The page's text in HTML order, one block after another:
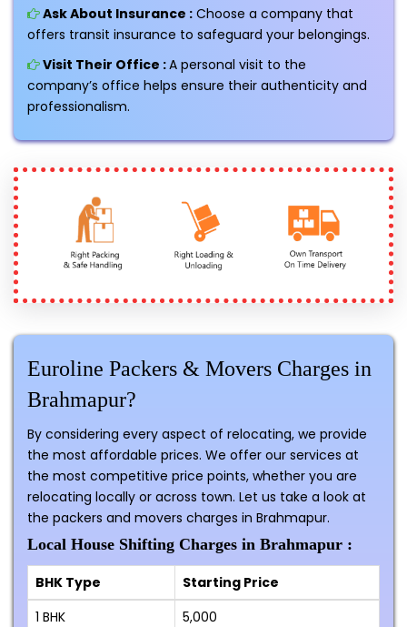
Ask About Insurance : Choose a company that
offers transit insurance to safeguard your belongings.
Visit Their Office :A personal visit to the
company’s office helps ensure their authenticity and
professionalism.
Euroline Packers & Movers Charges in
Brahmapur?
By considering every aspect of relocating, we provide
the most affordable prices. We offer our services at
the most competitive price points, whether you are
relocating locally or across town. Let us take a look at
the packers and movers charges in Brahmapur.
Local House Shifting Charges in Brahmapur :
BHK Type
Starting Price
1 BHK
₹5,000